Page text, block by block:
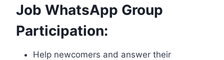
Job WhatsApp Group
Participation:
Help newcomers and answer their